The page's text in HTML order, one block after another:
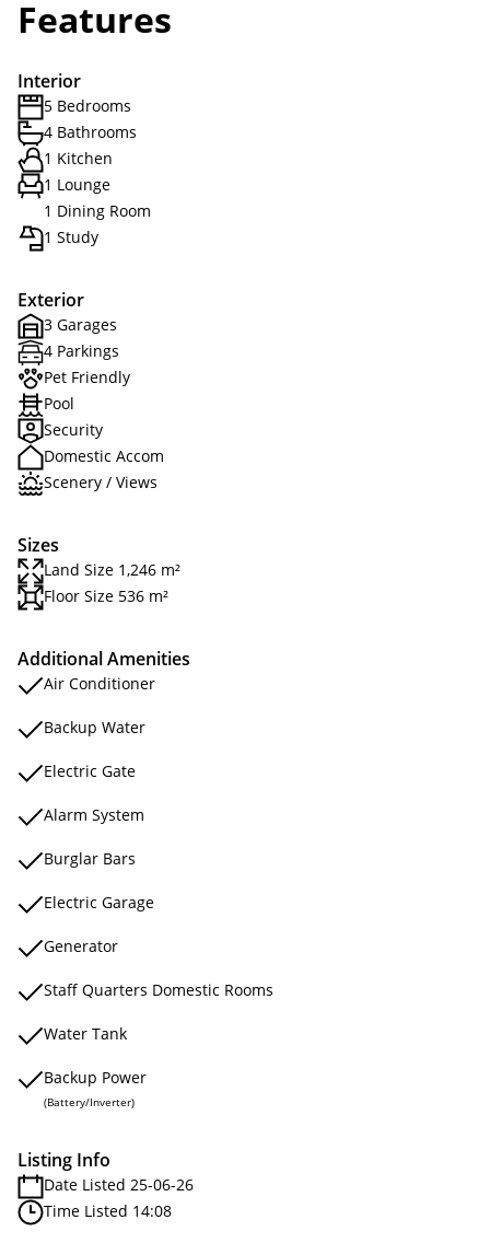
Features
Interior
5 Bedrooms
4 Bathrooms
1 Kitchen
1 Lounge
1 Dining Room
1 Study
Exterior
3 Garages
4 Parkings
Pet Friendly
Pool
Security
Domestic Accom
Scenery / Views
Sizes
Land Size 1,246 m²
Floor Size 536 m²
Additional Amenities
Air Conditioner
Backup Water
Electric Gate
Alarm System
Burglar Bars
Electric Garage
Generator
Staff Quarters Domestic Rooms
Water Tank
Backup Power
(Battery/Inverter)
Listing Info
Date Listed 25-06-26
Time Listed 14:08